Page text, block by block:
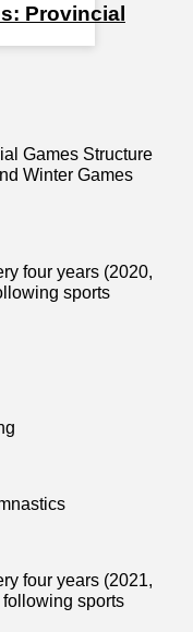
Provincial
2021
Games Structure
Winter Games
four years (2020,
sports
four years (2021,
sports